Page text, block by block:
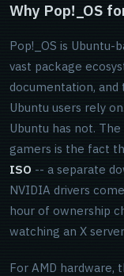
Why Pop!_OS
Pop!_OS is Ubuntu-
vast package
documentation,
Ubuntu users rely
Ubuntu has not.
gamers is the fact
ISO -- a separate
NVIDIA drivers
hour of ownership
watching an X
For AMD hardware,